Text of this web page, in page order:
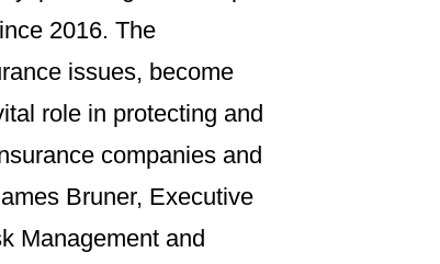
2016. The
issues, become
role in protecting and
companies and
Bruner, Executive
Management and